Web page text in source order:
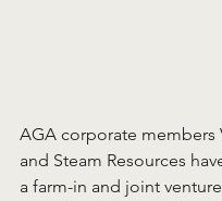
AGA corporate members
and Steam Resources
a farm-in and joint